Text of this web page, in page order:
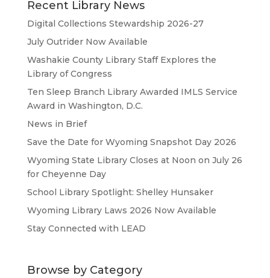
Recent Library News
Digital Collections Stewardship 2026-27
July Outrider Now Available
Washakie County Library Staff Explores the
Library of Congress
Ten Sleep Branch Library Awarded IMLS Service
Award in Washington, D.C.
News in Brief
Save the Date for Wyoming Snapshot Day 2026
Wyoming State Library Closes at Noon on July 26
for Cheyenne Day
School Library Spotlight: Shelley Hunsaker
Wyoming Library Laws 2026 Now Available
Stay Connected with LEAD
Browse by Category